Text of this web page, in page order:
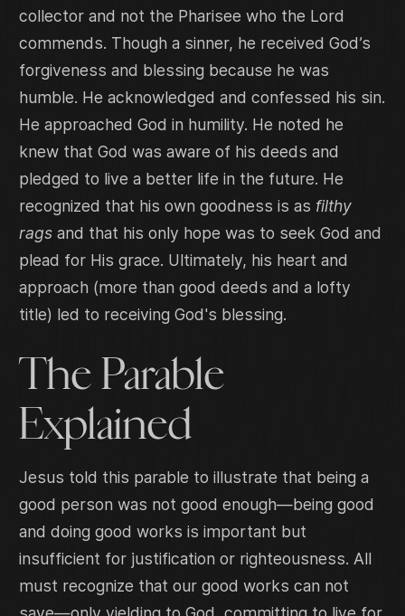
collector and not the Pharisee who the Lord
commends. Though a sinner, he received God’s
forgiveness and blessing because he was
humble. He acknowledged and confessed his sin.
He approached God in humility. He noted he
knew that God was aware of his deeds and
pledged to live a better life in the future. He
recognized that his own goodness is as filthy
rags and that his only hope was to seek God and
plead for His grace. Ultimately, his heart and
approach (more than good deeds and a lofty
title) led to receiving God's blessing.
The Parable
Explained
Jesus told this parable to illustrate that being a
good person was not good enough—being good
and doing good works is important but
insufficient for justification or righteousness. All
must recognize that our good works can not